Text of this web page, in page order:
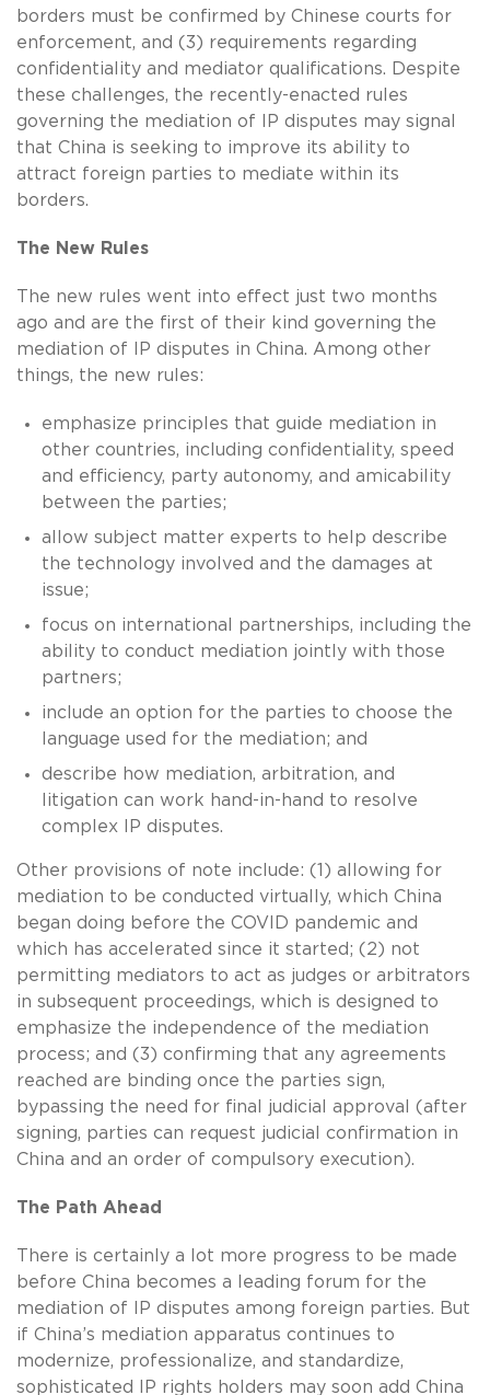
borders must be confirmed by Chinese courts for
enforcement, and (3) requirements regarding
confidentiality and mediator qualifications. Despite
these challenges, the recently-enacted rules
governing the mediation of IP disputes may signal
that China is seeking to improve its ability to
attract foreign parties to mediate within its
borders.
The New Rules
The new rules went into effect just two months
ago and are the first of their kind governing the
mediation of IP disputes in China. Among other
things, the new rules:
emphasize principles that guide mediation in
other countries, including confidentiality, speed
and efficiency, party autonomy, and amicability
between the parties;
allow subject matter experts to help describe
the technology involved and the damages at
issue;
focus on international partnerships, including the
ability to conduct mediation jointly with those
partners;
include an option for the parties to choose the
language used for the mediation; and
describe how mediation, arbitration, and
litigation can work hand-in-hand to resolve
complex IP disputes.
Other provisions of note include: (1) allowing for
mediation to be conducted virtually, which China
began doing before the COVID pandemic and
which has accelerated since it started; (2) not
permitting mediators to act as judges or arbitrators
in subsequent proceedings, which is designed to
emphasize the independence of the mediation
process; and (3) confirming that any agreements
reached are binding once the parties sign,
bypassing the need for final judicial approval (after
signing, parties can request judicial confirmation in
China and an order of compulsory execution).
The Path Ahead
There is certainly a lot more progress to be made
before China becomes a leading forum for the
mediation of IP disputes among foreign parties. But
if China’s mediation apparatus continues to
modernize, professionalize, and standardize,
sophisticated IP rights holders may soon add China